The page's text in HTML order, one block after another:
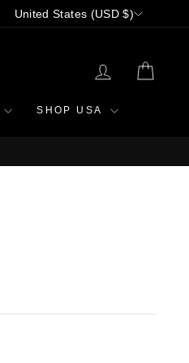
CURRENCY
United States (USD $)
LOG IN
SHOP USA